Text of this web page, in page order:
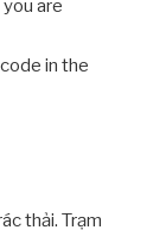
are
in the
thải. Trạm